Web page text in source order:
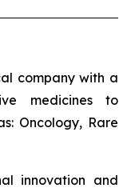
company with a
medicines to
Oncology, Rare
innovation and